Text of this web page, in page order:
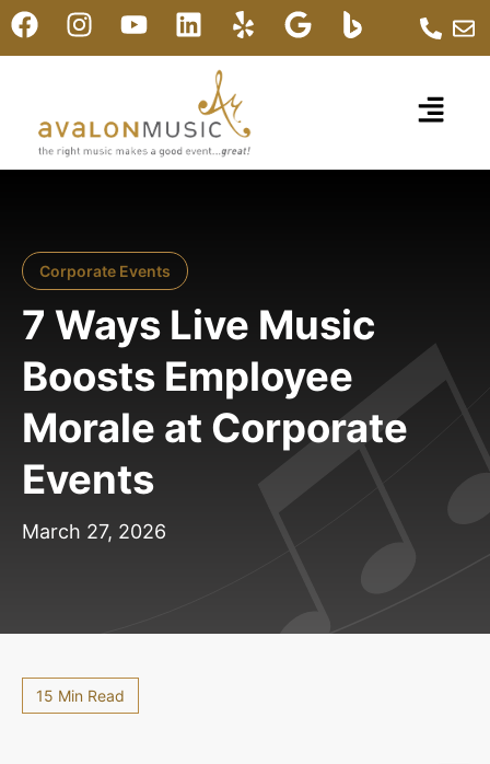
Corporate Events
7 Ways Live Music
Boosts Employee
Morale at Corporate
Events
March 27, 2026
15 Min Read